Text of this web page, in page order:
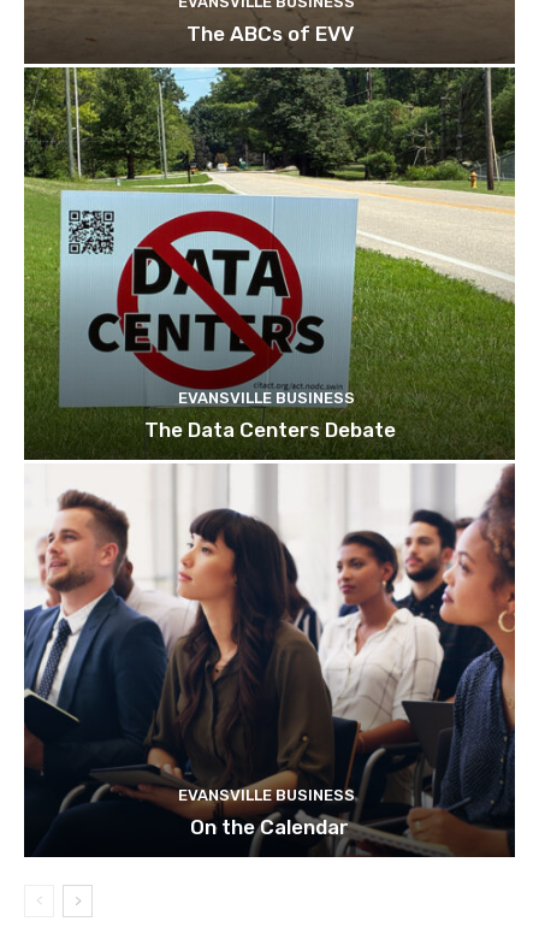
The ABCs of EVV
EVANSVILLE BUSINESS
The Data Centers Debate
EVANSVILLE BUSINESS
On the Calendar